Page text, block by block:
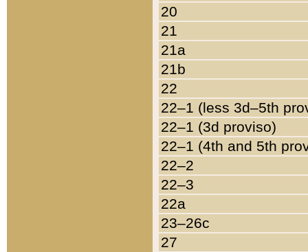
20
21
21a
21b
22
22–1 (less 3d–5th
22–1 (3d proviso)
22–1 (4th and 5th
22–2
22–3
22a
23–26c
27